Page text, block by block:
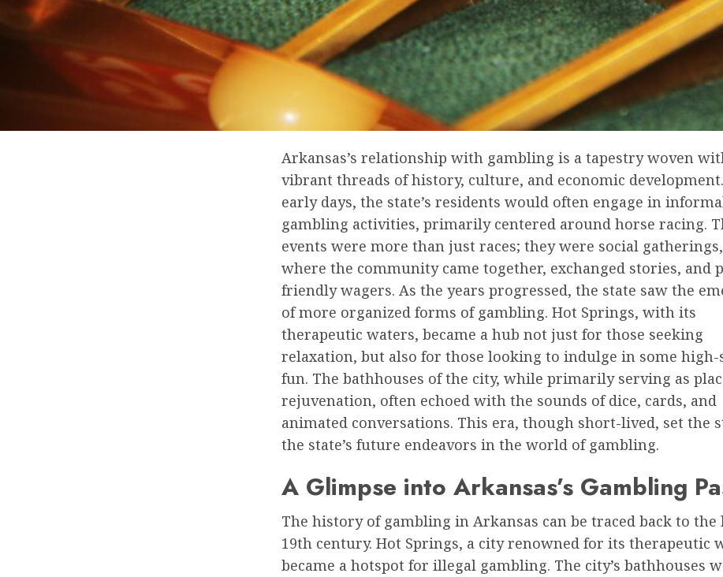
Arkansas’s relationship with gambling is a tapestry woven
vibrant threads of history, culture, and economic
early days, the state’s residents would often engage in
gambling activities, primarily centered around horse racing.
events were more than just races; they were social
where the community came together, exchanged stories, and
friendly wagers. As the years progressed, the state saw the
of more organized forms of gambling. Hot Springs, with its
therapeutic waters, became a hub not just for those seeking
relaxation, but also for those looking to indulge in some high-
fun. The bathhouses of the city, while primarily serving as
rejuvenation, often echoed with the sounds of dice, cards, and
animated conversations. This era, though short-lived, set the
the state’s future endeavors in the world of gambling.
A Glimpse into Arkansas’s Gambling
The history of gambling in Arkansas can be traced back to the
19th century. Hot Springs, a city renowned for its therapeutic
became a hotspot for illegal gambling. The city’s bathhouses